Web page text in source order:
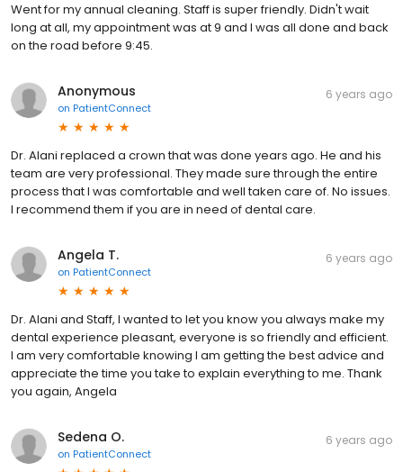
Went for my annual cleaning. Staff is super friendly. Didn't wait
long at all, my appointment was at 9 and I was all done and back
on the road before 9:45.
Anonymous
on PatientConnect
6 years ago
Dr. Alani replaced a crown that was done years ago. He and his
team are very professional. They made sure through the entire
process that I was comfortable and well taken care of. No issues.
I recommend them if you are in need of dental care.
Angela T.
on PatientConnect
6 years ago
Dr. Alani and Staff, I wanted to let you know you always make my
dental experience pleasant, everyone is so friendly and efficient.
I am very comfortable knowing I am getting the best advice and
appreciate the time you take to explain everything to me. Thank
you again, Angela
Sedena O.
on PatientConnect
6 years ago